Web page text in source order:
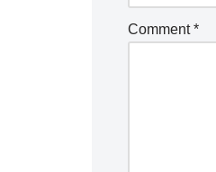
Comment*